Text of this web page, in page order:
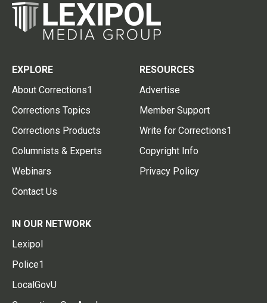
EXPLORE
About Corrections1
Corrections Topics
Corrections Products
Columnists & Experts
Webinars
Contact Us
RESOURCES
Advertise
Member Support
Write for Corrections1
Copyright Info
Privacy Policy
IN OUR NETWORK
Lexipol
Police1
LocalGovU